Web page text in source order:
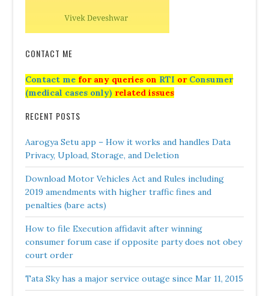
CONTACT ME
Contact me for any queries on RTI or Consumer
(medical cases only) related issues
RECENT POSTS
Aarogya Setu app – How it works and handles Data
Privacy, Upload, Storage, and Deletion
Download Motor Vehicles Act and Rules including
2019 amendments with higher traffic fines and
penalties (bare acts)
How to file Execution affidavit after winning
consumer forum case if opposite party does not obey
court order
Tata Sky has a major service outage since Mar 11, 2015